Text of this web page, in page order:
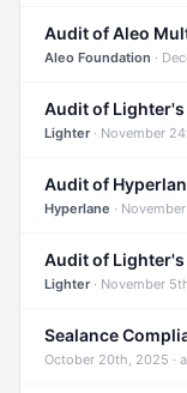
Aleo Foundation ·
Lighter· November
Audit of
Hyperlane ·
Audit of Lighter's
Lighter· November
October 20th, 2025 ·